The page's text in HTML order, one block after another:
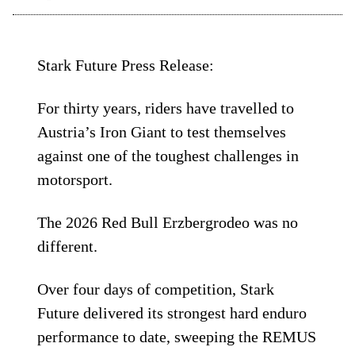
Stark Future Press Release:
For thirty years, riders have travelled to
Austria’s Iron Giant to test themselves
against one of the toughest challenges in
motorsport.
The 2026 Red Bull Erzbergrodeo was no
different.
Over four days of competition, Stark
Future delivered its strongest hard enduro
performance to date, sweeping the REMUS